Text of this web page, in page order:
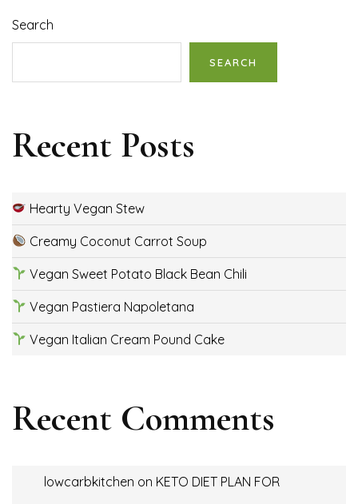
Search
SEARCH
Recent Posts
Hearty Vegan Stew
Creamy Coconut Carrot Soup
Vegan Sweet Potato Black Bean Chili
Vegan Pastiera Napoletana
Vegan Italian Cream Pound Cake
Recent Comments
lowcarbkitchen on KETO DIET PLAN FOR